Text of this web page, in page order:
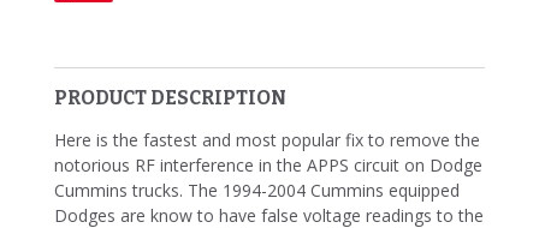
PRODUCT DESCRIPTION
Here is the fastest and most popular fix to remove the
notorious RF interference in the APPS circuit on Dodge
Cummins trucks. The 1994-2004 Cummins equipped
Dodges are know to have false voltage readings to the